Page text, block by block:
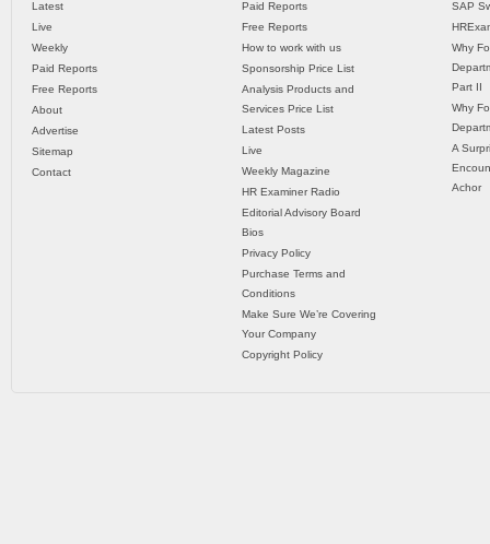
Latest
Live
Weekly
Paid Reports
Free Reports
About
Advertise
Sitemap
Contact
Paid Reports
Free Reports
How to work with us
Sponsorship Price List
Analysis Products and
Services Price List
Latest Posts
Live
Weekly Magazine
HR Examiner Radio
Editorial Advisory Board
Bios
Privacy Policy
Purchase Terms and
Conditions
Make Sure We’re Covering
Your Company
Copyright Policy
SAP
Why
Part II
Why
A
Achor